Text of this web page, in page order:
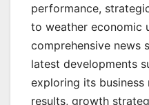
performance,
to weather economic
comprehensive news
latest developments
exploring its business
results, growth